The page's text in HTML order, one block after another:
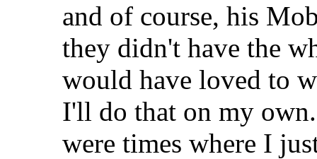
and of course, his
they didn't have the
would have loved to
I'll do that on my
were times where I